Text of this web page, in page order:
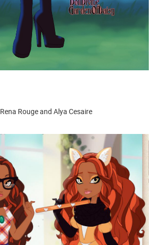
Rena Rouge and Alya Cesaire